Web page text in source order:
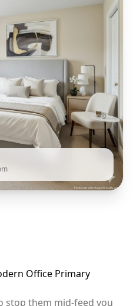
Office Primary
stop them mid-feed you